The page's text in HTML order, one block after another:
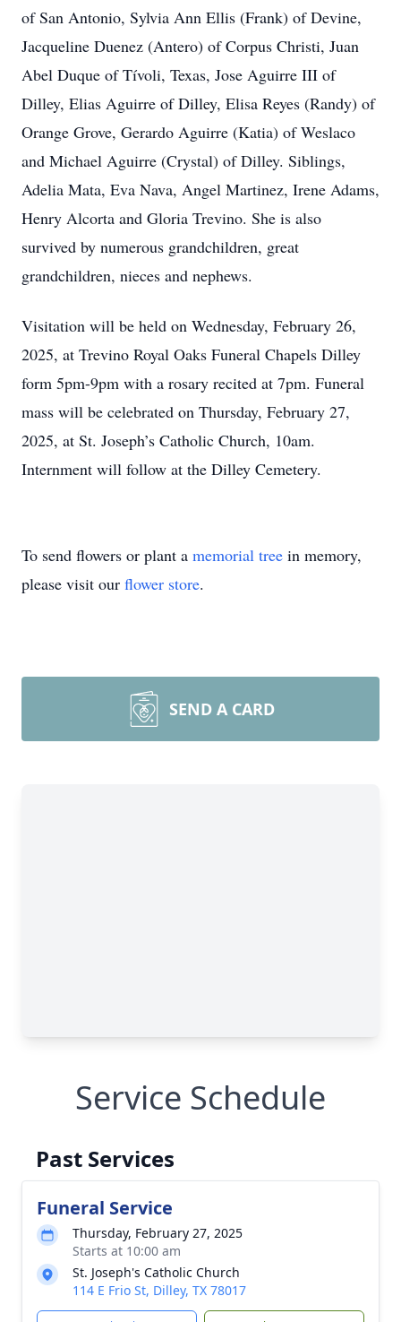
of San Antonio, Sylvia Ann Ellis (Frank) of Devine,
Jacqueline Duenez (Antero) of Corpus Christi, Juan
Abel Duque of Tívoli, Texas, Jose Aguirre III of
Dilley, Elias Aguirre of Dilley, Elisa Reyes (Randy) of
Orange Grove, Gerardo Aguirre (Katia) of Weslaco
and Michael Aguirre (Crystal) of Dilley. Siblings,
Adelia Mata, Eva Nava, Angel Martinez, Irene Adams,
Henry Alcorta and Gloria Trevino. She is also
survived by numerous grandchildren, great
grandchildren, nieces and nephews.
Visitation will be held on Wednesday, February 26,
2025, at Trevino Royal Oaks Funeral Chapels Dilley
form 5pm-9pm with a rosary recited at 7pm. Funeral
mass will be celebrated on Thursday, February 27,
2025, at St. Joseph’s Catholic Church, 10am.
Internment will follow at the Dilley Cemetery.
To send flowers or plant a memorial tree in memory,
please visit our flower store.
SEND A CARD
Service Schedule
Past Services
Funeral Service
Thursday, February 27, 2025
Starts at 10:00 am
St. Joseph's Catholic Church
114 E Frio St, Dilley, TX 78017